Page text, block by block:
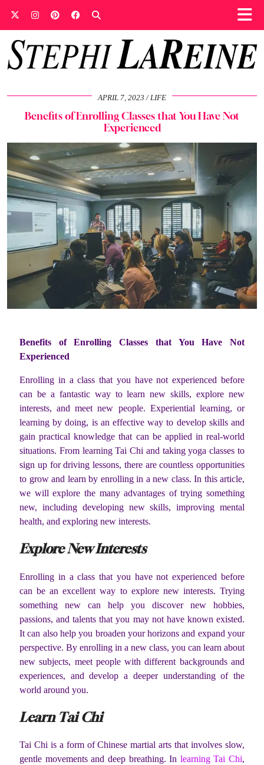
APRIL 7, 2023 LIFE
Benefits of Enrolling Classes that You Have Not
Experienced
Benefits of Enrolling Classes that You Have Not
Experienced
Enrolling in a class that you have not experienced before
can be a fantastic way to learn new skills, explore new
interests, and meet new people. Experiential learning, or
learning by doing, is an effective way to develop skills and
gain practical knowledge that can be applied in real-world
situations. From learning Tai Chi and taking yoga classes to
sign up for driving lessons, there are countless opportunities
to grow and learn by enrolling in a new class. In this article,
we will explore the many advantages of trying something
new, including developing new skills, improving mental
health, and exploring new interests.
Explore New Interests
Enrolling in a class that you have not experienced before
can be an excellent way to explore new interests. Trying
something new can help you discover new hobbies,
passions, and talents that you may not have known existed.
It can also help you broaden your horizons and expand your
perspective. By enrolling in a new class, you can learn about
new subjects, meet people with different backgrounds and
experiences, and develop a deeper understanding of the
world around you.
Learn Tai Chi
Tai Chi is a form of Chinese martial arts that involves slow,
gentle movements and deep breathing. In learning Tai Chi,